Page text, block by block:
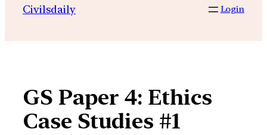
contentCivilsdaily Login
GS Paper 4: Ethics
Case Studies #1